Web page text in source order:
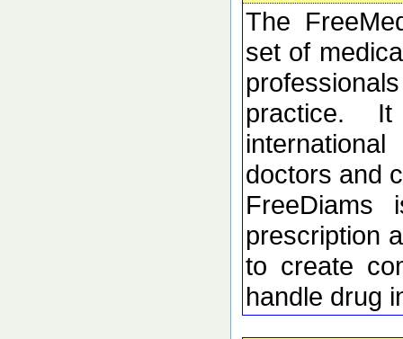
The
set of
practice.
doctors and
FreeDiams
prescription
to create
handle drug